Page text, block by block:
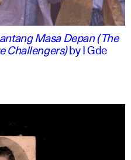
Masa Depan (The
Challengers)byI Gde